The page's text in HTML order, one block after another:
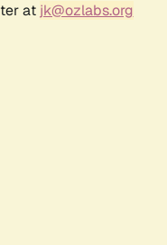
at jk@ozlabs.org